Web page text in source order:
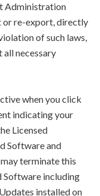
Administration
or re-export, directly
of such laws,
necessary
when you click
indicating your
Licensed
Software and
terminate this
Software including
installed on